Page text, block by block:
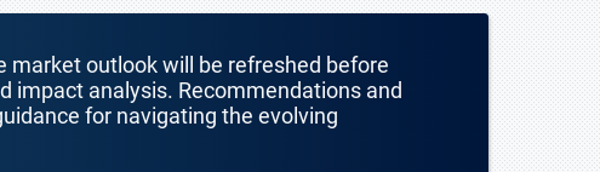
market outlook will be refreshed before
impact analysis. Recommendations and
for navigating the evolving